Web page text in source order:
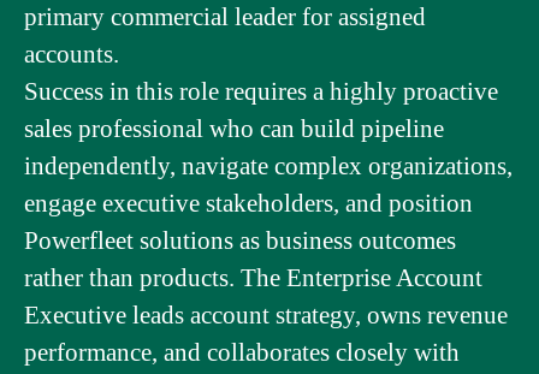
primary commercial leader for assigned
accounts.
Success in this role requires a highly proactive
sales professional who can build pipeline
independently, navigate complex organizations,
engage executive stakeholders, and position
Powerfleet solutions as business outcomes
rather than products. The Enterprise Account
Executive leads account strategy, owns revenue
performance, and collaborates closely with